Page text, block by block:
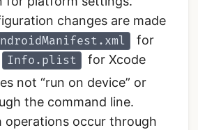
changes are made
for
Info.plist
for Xcode
not “run on device” or
the command line.
operations occur through